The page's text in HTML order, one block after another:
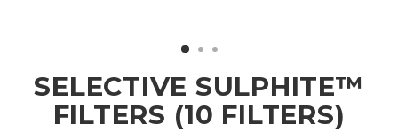
SELECTIVE SULPHITE™
FILTERS (10 FILTERS)